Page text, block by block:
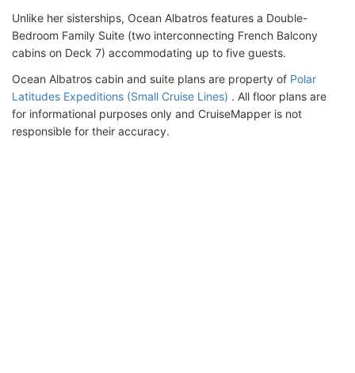
Unlike her sisterships, Ocean Albatros features a Double-
Bedroom Family Suite (two interconnecting French Balcony
cabins on Deck 7) accommodating up to five guests.
Ocean Albatros cabin and suite plans are property of Polar
Latitudes Expeditions (Small Cruise Lines) . All floor plans are
for informational purposes only and CruiseMapper is not
responsible for their accuracy.